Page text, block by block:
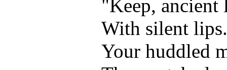
"Keep, ancient
With silent
Your huddled